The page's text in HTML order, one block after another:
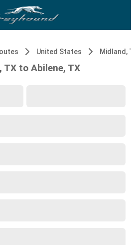
United States Midland,
to Abilene, TX